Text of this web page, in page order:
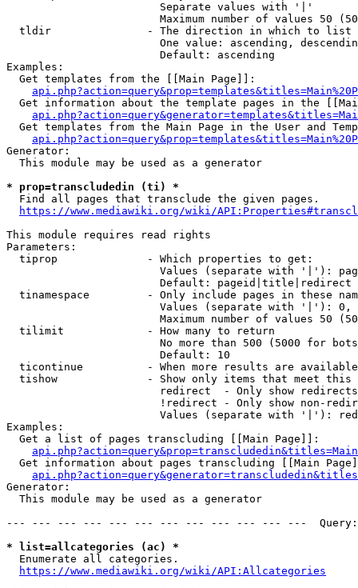
                        Separate values with '|'
Maximum number of values 50
  tldir               - The direction in which to list
One value: ascending,
                        Default: ascending
Examples:
  Get templates from the [[Main Page]]:
Get information about the template pages in the
Get templates from the Main Page in the User and
Generator:
  This module may be used as a generator
* prop=transcludedin (ti) *
  Find all pages that transclude the given pages.
https://www.mediawiki.org/wiki/
This module requires read rights
Parameters:
  tiprop              - Which properties to get:
Values (separate with '|'):
                        Default: pageid|title|redirect
tinamespace         - Only include pages in these
Values (separate with '|'):
Maximum number of values 50
  tilimit             - How many to return
No more than 500 (5000 for
                        Default: 10
ticontinue          - When more results are
tishow              - Show only items that meet this
                        redirect  - Only show redirects
!redirect - Only show non-
Values (separate with '|'):
Examples:
  Get a list of pages transcluding [[Main Page]]:
Get information about pages transcluding [[Main
Generator:
  This module may be used as a generator
--- --- --- --- --- --- --- --- --- --- --- ---
* list=allcategories (ac) *
  Enumerate all categories.
https://www.mediawiki.org/wiki/API:Allcategories